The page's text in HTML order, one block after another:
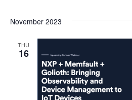
November 2023
THU
16